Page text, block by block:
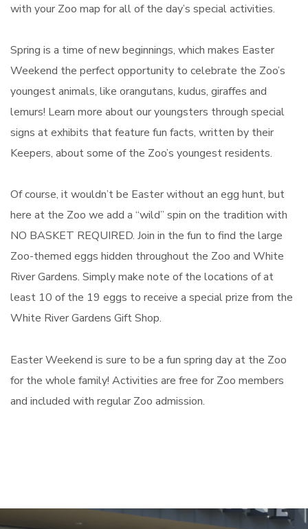
with your Zoo map for all of the day’s special activities.
Spring is a time of new beginnings, which makes Easter
Weekend the perfect opportunity to celebrate the Zoo’s
youngest animals, like orangutans, kudus, giraffes and
lemurs! Learn more about our youngsters through special
signs at exhibits that feature fun facts, written by their
Keepers, about some of the Zoo’s youngest residents.
Of course, it wouldn’t be Easter without an egg hunt, but
here at the Zoo we add a “wild” spin on the tradition with
NO BASKET REQUIRED. Join in the fun to find the large
Zoo-themed eggs hidden throughout the Zoo and White
River Gardens. Simply make note of the locations of at
least 10 of the 19 eggs to receive a special prize from the
White River Gardens Gift Shop.
Easter Weekend is sure to be a fun spring day at the Zoo
for the whole family! Activities are free for Zoo members
and included with regular Zoo admission.